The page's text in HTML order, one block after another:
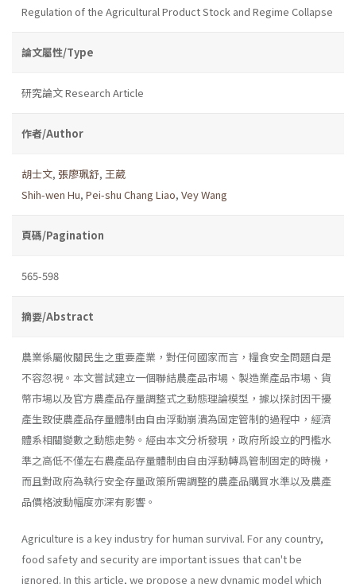
Regulation of the Agricultural Product Stock and Regime Collapse
論文屬性/Type
研究論文 Research Article
作者/Author
胡士文, 張廖珮舒, 王葳
Shih-wen Hu, Pei-shu Chang Liao, Vey Wang
頁碼/Pagination
565-598
摘要/Abstract
農業係屬攸關民生之重要產業，對任何國家而言，糧食安全問題自是
不容忽視。本文嘗試建立一個聯結農產品市場、製造業產品市場、貨
幣市場以及官方農產品存量調整式之動態理論模型，據以探討因干擾
產生致使農產品存量體制由自由浮動崩潰為固定管制的過程中，經濟
體系相關變數之動態走勢。經由本文分析發現，政府所設立的門檻水
準之高低不僅左右農產品存量體制由自由浮動轉爲管制固定的時機，
而且對政府為執行安全存量政策所需調整的農產品購買水準以及農產
品價格波動幅度亦深有影響。
Agriculture is a key industry for human survival. For any country,
food safety and security are important issues that can't be
ignored. In this article, we propose a new dynamic model which